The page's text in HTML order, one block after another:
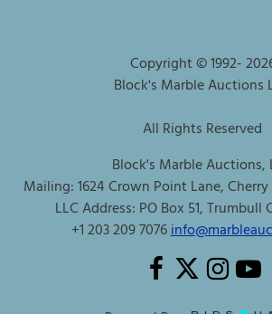
Copyright © 1992-
Block's Marble Auctions
All Rights Reserved
Block's Marble Auctions,
Mailing: 1624 Crown Point Lane,
LLC Address: PO Box 51, Trumbull
+1 203 209 7076